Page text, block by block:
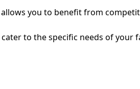
you to benefit from
to the specific needs of